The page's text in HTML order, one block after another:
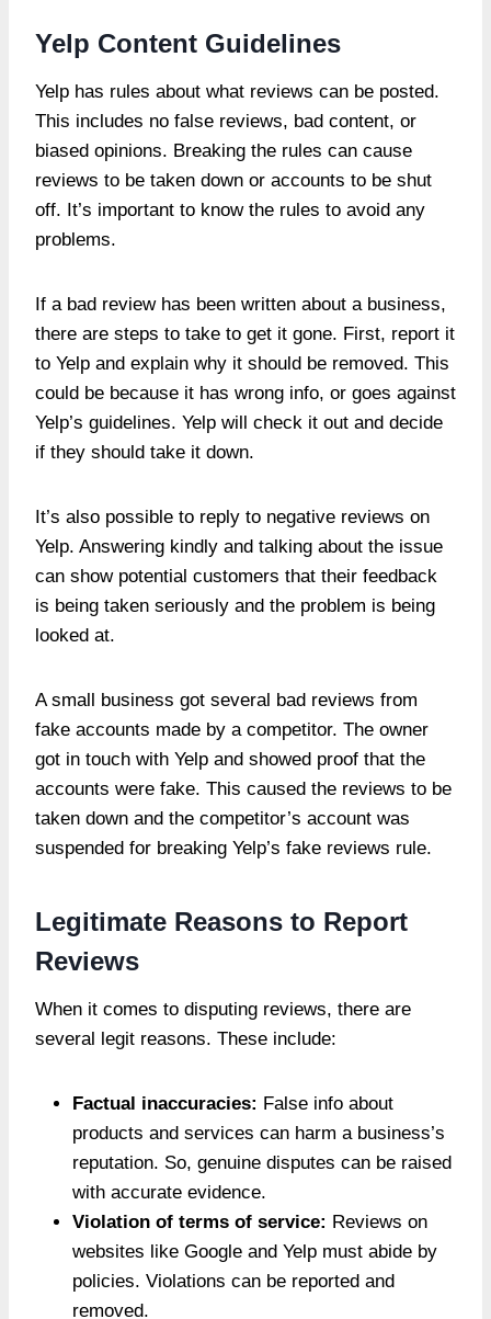
Yelp Content Guidelines
Yelp has rules about what reviews can be posted.
This includes no false reviews, bad content, or
biased opinions. Breaking the rules can cause
reviews to be taken down or accounts to be shut
off. It’s important to know the rules to avoid any
problems.
If a bad review has been written about a business,
there are steps to take to get it gone. First, report it
to Yelp and explain why it should be removed. This
could be because it has wrong info, or goes against
Yelp’s guidelines. Yelp will check it out and decide
if they should take it down.
It’s also possible to reply to negative reviews on
Yelp. Answering kindly and talking about the issue
can show potential customers that their feedback
is being taken seriously and the problem is being
looked at.
A small business got several bad reviews from
fake accounts made by a competitor. The owner
got in touch with Yelp and showed proof that the
accounts were fake. This caused the reviews to be
taken down and the competitor’s account was
suspended for breaking Yelp’s fake reviews rule.
Legitimate Reasons to Report
Reviews
When it comes to disputing reviews, there are
several legit reasons. These include:
Factual inaccuracies: False info about
products and services can harm a business’s
reputation. So, genuine disputes can be raised
with accurate evidence.
Violation of terms of service: Reviews on
websites like Google and Yelp must abide by
policies. Violations can be reported and
removed.